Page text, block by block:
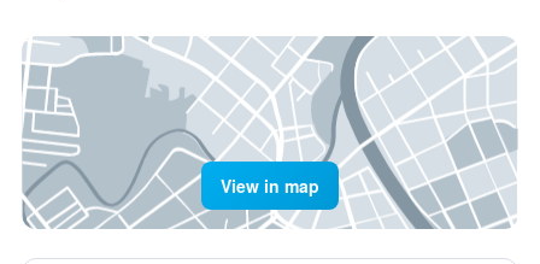
View in map